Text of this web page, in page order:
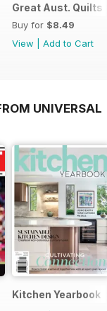
Great Aust. Quilts 9
Buy for $8.49
View
Add to Cart
UNIVERSAL
Kitchen Yearbook